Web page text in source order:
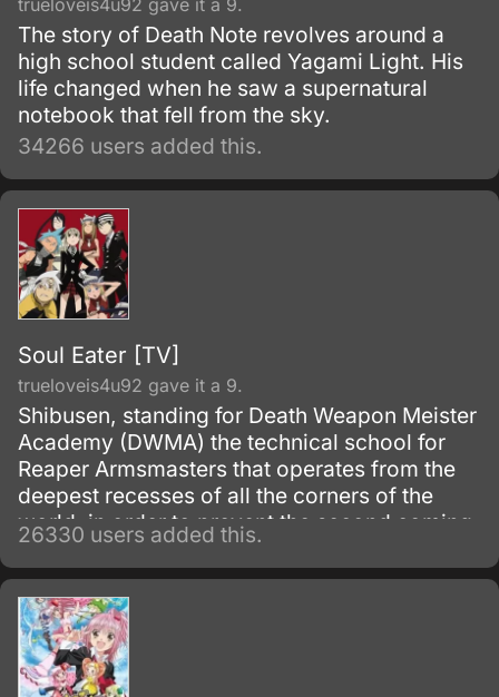
trueloveis4u92 gave it a 9.
The story of Death Note revolves around a
high school student called Yagami Light. His
life changed when he saw a supernatural
notebook that fell from the sky.
34266 users added this.
Soul Eater [TV]
trueloveis4u92 gave it a 9.
Shibusen, standing for Death Weapon Meister
Academy (DWMA) the technical school for
Reaper Armsmasters that operates from the
deepest recesses of all the corners of the
world, in order to prevent the second coming
of the so-called Demon God who is feared
upon bringing destruction of all humankind
and envelop the world with nothing but
madness and darkness. The reaper built this
agency for weapons and for those who will
be trained to wield them.
26330 users added this.